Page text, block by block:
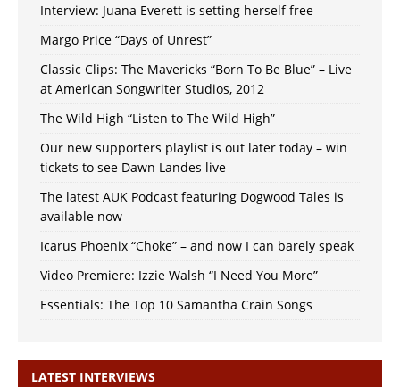
Interview: Juana Everett is setting herself free
Margo Price “Days of Unrest”
Classic Clips: The Mavericks “Born To Be Blue” – Live
at American Songwriter Studios, 2012
The Wild High “Listen to The Wild High”
Our new supporters playlist is out later today – win
tickets to see Dawn Landes live
The latest AUK Podcast featuring Dogwood Tales is
available now
Icarus Phoenix “Choke” – and now I can barely speak
Video Premiere: Izzie Walsh “I Need You More”
Essentials: The Top 10 Samantha Crain Songs
LATEST INTERVIEWS